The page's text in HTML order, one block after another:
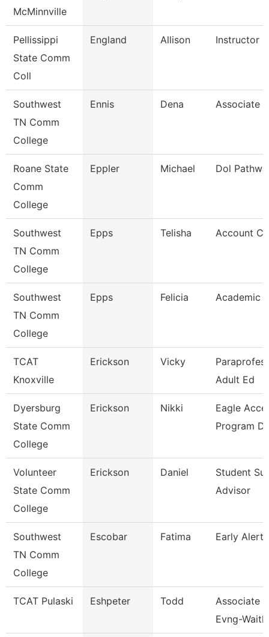
McMinnville
Pellissippi
State Comm
Coll
England Allison Instructor
Southwest
TN Comm
College
Ennis Dena Associate
Roane State
Comm
College
Eppler Michael Dol
Southwest
TN Comm
College
Epps Telisha Account
Southwest
TN Comm
College
Epps Felicia Academic
TCAT
Knoxville
Erickson Vicky
Adult Ed
Dyersburg
State Comm
College
Erickson Nikki
Eagle
Program
Volunteer
State Comm
College
Erickson Daniel
Student
Advisor
Southwest
TN Comm
College
Escobar Fatima Early Alert
TCAT Pulaski Eshpeter Todd
Associate
Evng-Waitli